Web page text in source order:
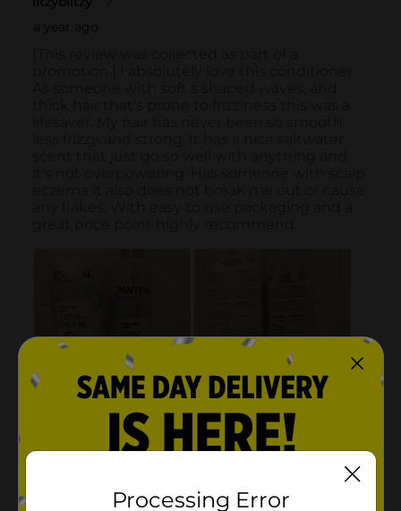
Processing Error